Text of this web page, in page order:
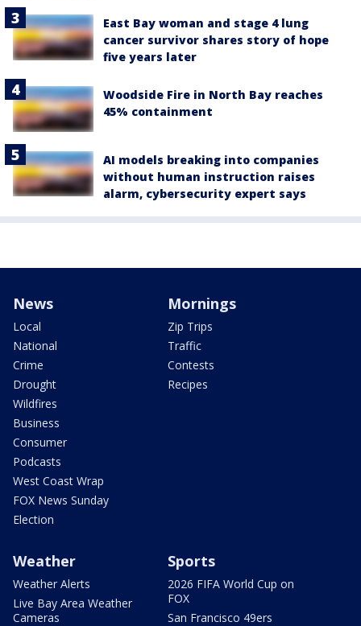
East Bay woman and stage 4 lung
cancer survivor shares story of hope
five years later
Woodside Fire in North Bay reaches
45% containment
AI models breaking into companies
without human instruction raises
alarm, cybersecurity expert says
News
Local
National
Crime
Drought
Wildfires
Business
Consumer
Podcasts
West Coast Wrap
FOX News Sunday
Election
Mornings
Zip Trips
Traffic
Contests
Recipes
Weather
Weather Alerts
Live Bay Area Weather
Cameras
Sports
2026 FIFA World Cup on
FOX
San Francisco 49ers